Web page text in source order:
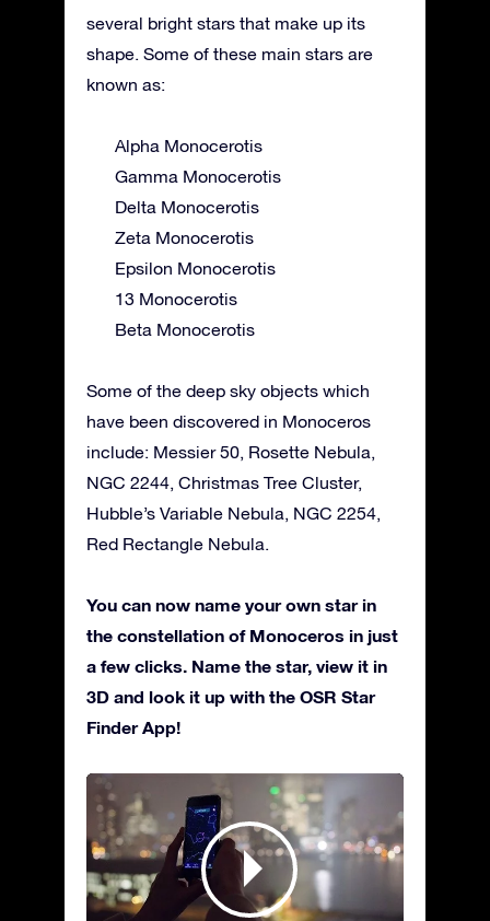
several bright stars that make up its
shape. Some of these main stars are
known as:
Alpha Monocerotis
Gamma Monocerotis
Delta Monocerotis
Zeta Monocerotis
Epsilon Monocerotis
13 Monocerotis
Beta Monocerotis
Some of the deep sky objects which
have been discovered in Monoceros
include: Messier 50, Rosette Nebula,
NGC 2244, Christmas Tree Cluster,
Hubble’s Variable Nebula, NGC 2254,
Red Rectangle Nebula.
You can now name your own star in
the constellation of Monoceros in just
a few clicks. Name the star, view it in
3D and look it up with the OSR Star
Finder App!